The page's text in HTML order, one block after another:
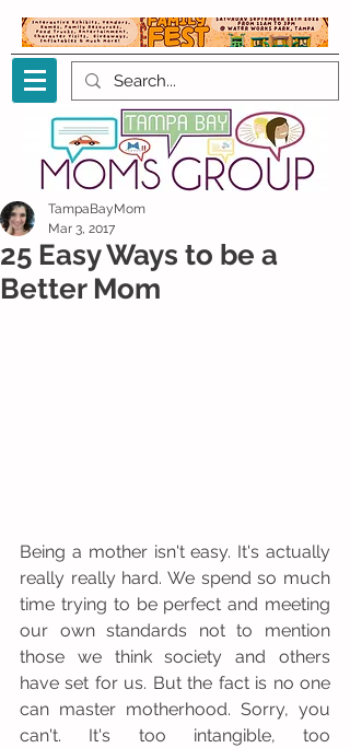
25 Easy Ways to be a
Better Mom
TampaBayMom
Mar 3, 2017
Being a mother isn't easy. It's actually
really really hard. We spend so much
time trying to be perfect and meeting
our own standards not to mention
those we think society and others
have set for us. But the fact is no one
can master motherhood. Sorry, you
can't. It's too intangible, too